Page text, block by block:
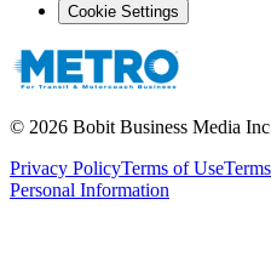
Cookie Settings
© 2026 Bobit Business Media
Privacy PolicyTerms of Use
Personal Information